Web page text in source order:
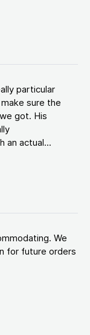
particular
sure the
got. His
an actual...
We
for future orders